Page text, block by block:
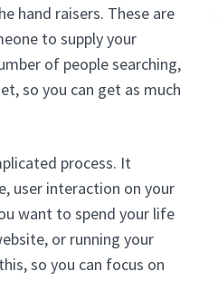
hand raisers. These are
to supply your
of people searching,
so you can get as much
process. It
user interaction on your
want to spend your life
or running your
so you can focus on